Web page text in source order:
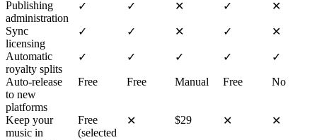
Publishing
administration
✓ ✓ ✕ ✓ ✕
Sync
licensing
✓ ✓ ✕ ✓ ✕
Automatic
royalty splits
✓ ✓ ✓ ✓ ✓
Auto-release
to new
platforms
Free Free Manual Free No
Keep your
music in
Free
(selected
✕ $29 ✕ ✕